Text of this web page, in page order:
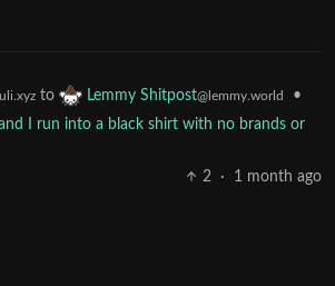
to Lemmy Shitpost@lemmy.world
•
I run into a black shirt with no brands or
2
· 1 month ago